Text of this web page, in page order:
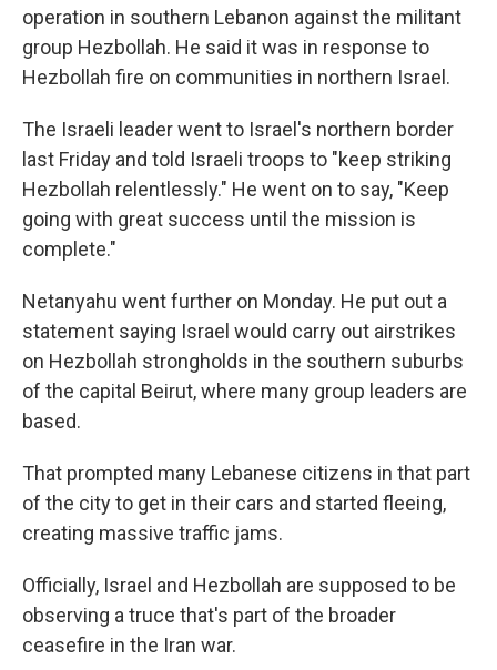
operation in southern Lebanon against the militant
group Hezbollah. He said it was in response to
Hezbollah fire on communities in northern Israel.
The Israeli leader went to Israel's northern border
last Friday and told Israeli troops to "keep striking
Hezbollah relentlessly." He went on to say, "Keep
going with great success until the mission is
complete."
Netanyahu went further on Monday. He put out a
statement saying Israel would carry out airstrikes
on Hezbollah strongholds in the southern suburbs
of the capital Beirut, where many group leaders are
based.
That prompted many Lebanese citizens in that part
of the city to get in their cars and started fleeing,
creating massive traffic jams.
Officially, Israel and Hezbollah are supposed to be
observing a truce that's part of the broader
ceasefire in the Iran war.